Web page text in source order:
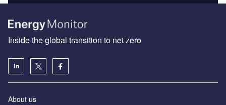
Inside the global transition to net zero
About us